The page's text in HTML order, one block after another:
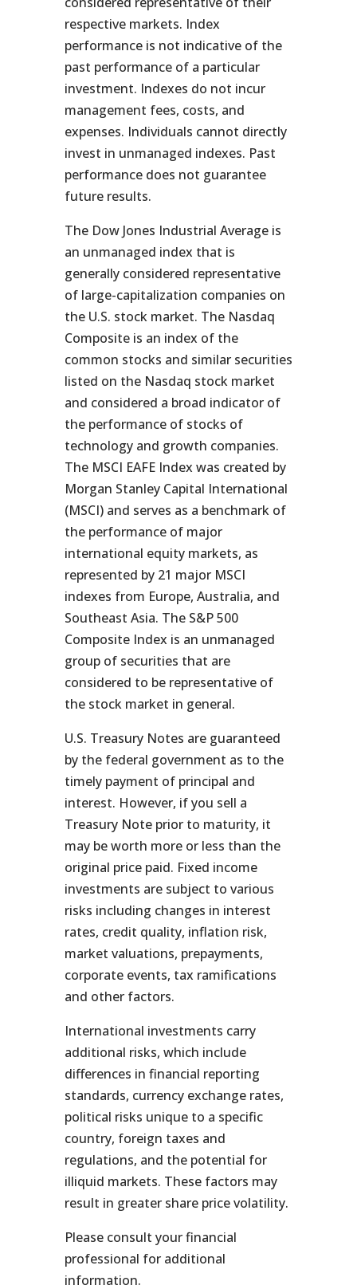
respective markets. Index
performance is not indicative of the
past performance of a particular
investment. Indexes do not incur
management fees, costs, and
expenses. Individuals cannot directly
invest in unmanaged indexes. Past
performance does not guarantee
future results.
The Dow Jones Industrial Average is
an unmanaged index that is
generally considered representative
of large-capitalization companies on
the U.S. stock market. The Nasdaq
Composite is an index of the
common stocks and similar securities
listed on the Nasdaq stock market
and considered a broad indicator of
the performance of stocks of
technology and growth companies.
The MSCI EAFE Index was created by
Morgan Stanley Capital International
(MSCI) and serves as a benchmark of
the performance of major
international equity markets, as
represented by 21 major MSCI
indexes from Europe, Australia, and
Southeast Asia. The S&P 500
Composite Index is an unmanaged
group of securities that are
considered to be representative of
the stock market in general.
U.S. Treasury Notes are guaranteed
by the federal government as to the
timely payment of principal and
interest. However, if you sell a
Treasury Note prior to maturity, it
may be worth more or less than the
original price paid. Fixed income
investments are subject to various
risks including changes in interest
rates, credit quality, inflation risk,
market valuations, prepayments,
corporate events, tax ramifications
and other factors.
International investments carry
additional risks, which include
differences in financial reporting
standards, currency exchange rates,
political risks unique to a specific
country, foreign taxes and
regulations, and the potential for
illiquid markets. These factors may
result in greater share price volatility.
Please consult your financial
professional for additional
information.